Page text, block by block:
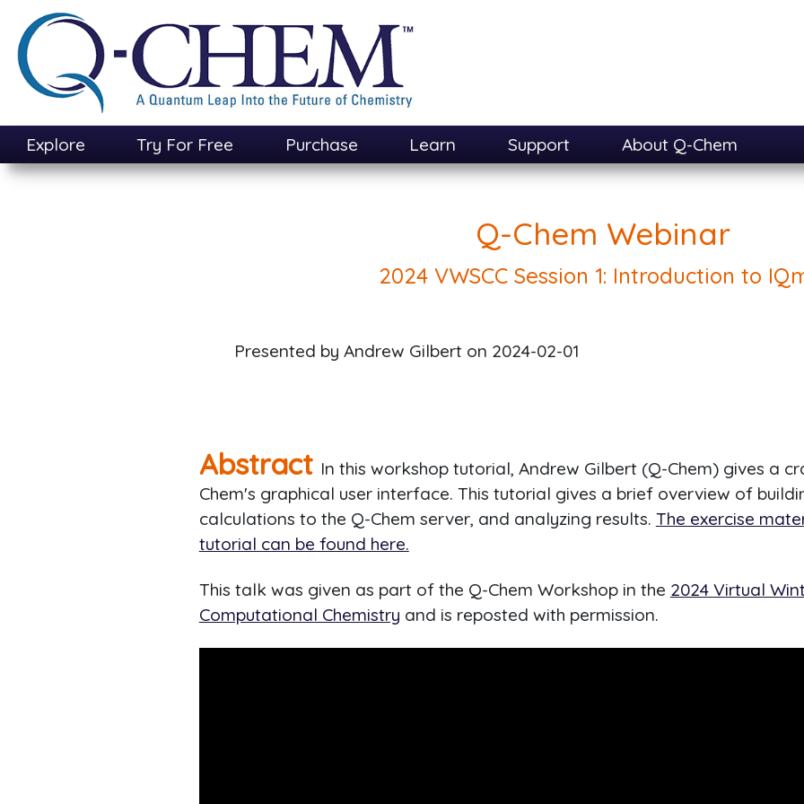
main
content
Explore Try For Free Purchase Learn Support About Q-Chem
Q-Chem Webinar
2024 VWSCC Session 1: Introduction to
Presented by Andrew Gilbert on 2024-02-01
Abstract In this workshop tutorial, Andrew Gilbert (Q-Chem) gives a
Chem's graphical user interface. This tutorial gives a brief overview of
calculations to the Q-Chem server, and analyzing results. The exercise
tutorial can be found here.
This talk was given as part of the Q-Chem Workshop in the 2024 Virtual
Computational Chemistry and is reposted with permission.